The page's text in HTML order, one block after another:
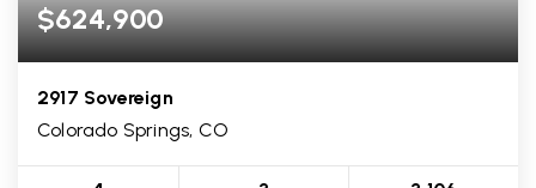
$624,900
2917 Sovereign
Colorado Springs, CO